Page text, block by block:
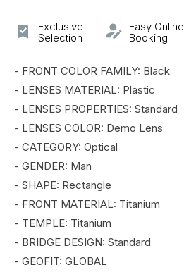
PLATE
PLATE
Exclusive
Selection
Easy Online
Booking
- FRONT COLOR FAMILY: Black
- LENSES MATERIAL: Plastic
- LENSES PROPERTIES: Standard
- LENSES COLOR: Demo Lens
- CATEGORY: Optical
- GENDER: Man
- SHAPE: Rectangle
- FRONT MATERIAL: Titanium
- TEMPLE: Titanium
- BRIDGE DESIGN: Standard
- GEOFIT: GLOBAL